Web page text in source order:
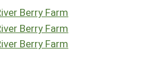
Berry Farm
Berry Farm
Berry Farm